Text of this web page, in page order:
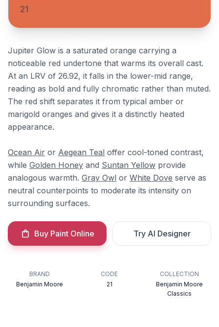
21
Jupiter Glow is a saturated orange carrying a
noticeable red undertone that warms its overall cast.
At an LRV of 26.92, it falls in the lower-mid range,
reading as bold and fully chromatic rather than muted.
The red shift separates it from typical amber or
marigold oranges and gives it a distinctly heated
appearance.
Ocean Air or Aegean Teal offer cool-toned contrast,
while Golden Honey and Suntan Yellow provide
analogous warmth. Gray Owl or White Dove serve as
neutral counterpoints to moderate its intensity on
surrounding surfaces.
Buy Paint Online Try AI Designer
BRAND
Benjamin Moore
CODE
21
COLLECTION
Benjamin Moore
Classics